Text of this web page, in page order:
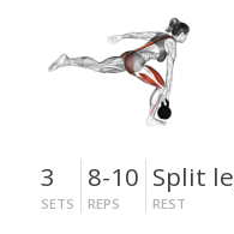
3
SETS
8-10
REPS
Split
REST